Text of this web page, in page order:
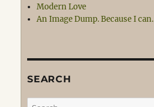
Modern Love
An Image Dump. Because I can.
SEARCH
Search